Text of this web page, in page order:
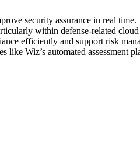
security assurance in real time.
within defense-related
efficiently and support risk
Wiz’s automated assessment